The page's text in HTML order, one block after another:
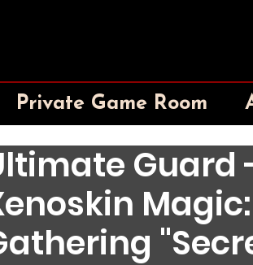
Private Game Room
Guard